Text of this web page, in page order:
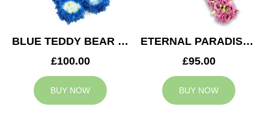
BLUE TEDDY BEAR TRIBUTE
£100.00
BUY NOW
ETERNAL PARADISE CROSS
£95.00
BUY NOW